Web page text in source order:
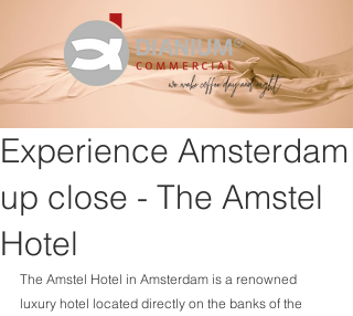
Experience Amsterdam
up close - The Amstel
Hotel
The Amstel Hotel in Amsterdam is a renowned
luxury hotel located directly on the banks of the